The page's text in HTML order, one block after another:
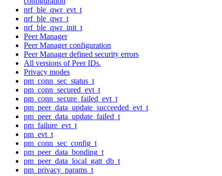
nrf_ble_qwr_evt_t
nrf_ble_qwr_t
nrf_ble_qwr_init_t
Peer Manager
Peer Manager configuration
Peer Manager defined security errors
All versions of Peer IDs.
Privacy modes
pm_conn_sec_status_t
pm_conn_secured_evt_t
pm_conn_secure_failed_evt_t
pm_peer_data_update_succeeded_evt_t
pm_peer_data_update_failed_t
pm_failure_evt_t
pm_evt_t
pm_conn_sec_config_t
pm_peer_data_bonding_t
pm_peer_data_local_gatt_db_t
pm_privacy_params_t